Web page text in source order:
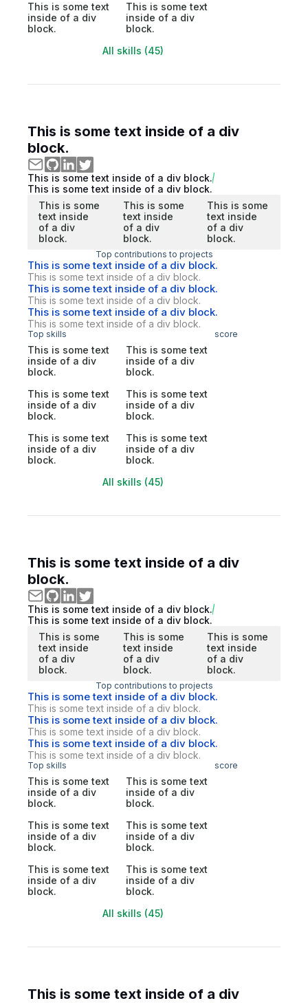
This is some text
inside of a div
block.
This is some text
inside of a div
block.
All skills (45)
This is some text inside of a div
block.
This is some text inside of a div block.
This is some text inside of a div block.
This is some
text inside
of a div
block.
This is some
text inside
of a div
block.
This is some
text inside
of a div
block.
Top contributions to projects
This is some text inside of a div block.
This is some text inside of a div block.
This is some text inside of a div block.
This is some text inside of a div block.
This is some text inside of a div block.
This is some text inside of a div block.
Top skills score
This is some text
inside of a div
block.
This is some text
inside of a div
block.
This is some text
inside of a div
block.
This is some text
inside of a div
block.
This is some text
inside of a div
block.
This is some text
inside of a div
block.
All skills (45)
This is some text inside of a div
block.
This is some text inside of a div block.
This is some text inside of a div block.
This is some
text inside
of a div
block.
This is some
text inside
of a div
block.
This is some
text inside
of a div
block.
Top contributions to projects
This is some text inside of a div block.
This is some text inside of a div block.
This is some text inside of a div block.
This is some text inside of a div block.
This is some text inside of a div block.
This is some text inside of a div block.
Top skills score
This is some text
inside of a div
block.
This is some text
inside of a div
block.
This is some text
inside of a div
block.
This is some text
inside of a div
block.
This is some text
inside of a div
block.
This is some text
inside of a div
block.
All skills (45)
This is some text inside of a div